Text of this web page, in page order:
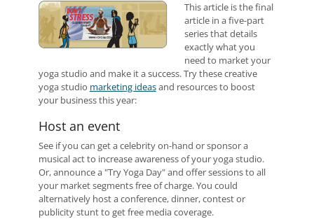
This article is the final
article in a five-part
series that details
exactly what you
need to market your
yoga studio and make it a success.Try these creative
yoga studio marketing ideasand resources to boost
your business this year:
Host an event
See if you can get a celebrity on-hand or sponsor a
musical act to increase awareness of your yoga studio.
Or, announce a "Try Yoga Day" and offer sessions to all
your market segments free of charge. You could
alternatively host a conference, dinner, contest or
publicity stunt to get free media coverage.